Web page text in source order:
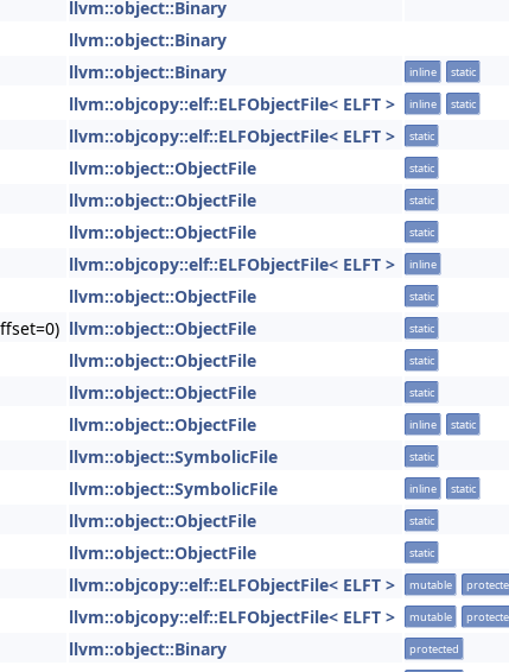
llvm::object::Binary
llvm::object::Binary
llvm::object::Binary inline static
llvm::objcopy::elf::ELFObjectFile< ELFT > inline static
llvm::objcopy::elf::ELFObjectFile< ELFT > static
llvm::object::ObjectFile static
llvm::object::ObjectFile static
llvm::object::ObjectFile static
llvm::objcopy::elf::ELFObjectFile< ELFT > inline
llvm::object::ObjectFile static
llvm::object::ObjectFile static
llvm::object::ObjectFile static
llvm::object::ObjectFile static
llvm::object::ObjectFile inline static
llvm::object::SymbolicFile static
llvm::object::SymbolicFile inline static
llvm::object::ObjectFile static
llvm::object::ObjectFile static
llvm::objcopy::elf::ELFObjectFile< ELFT > mutable
llvm::objcopy::elf::ELFObjectFile< ELFT > mutable
llvm::object::Binary protected